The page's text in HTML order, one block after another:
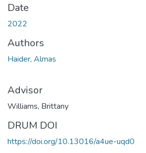
Date
2022
Authors
Haider, Almas
Advisor
Williams, Brittany
DRUM DOI
https://doi.org/10.13016/a4ue-uqd0